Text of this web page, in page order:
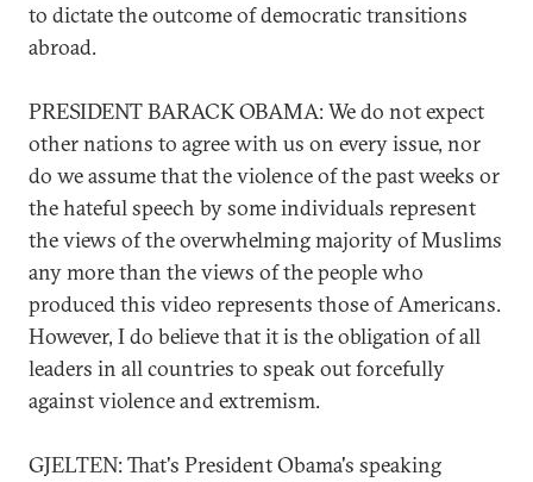
to dictate the outcome of democratic transitions
abroad.
PRESIDENT BARACK OBAMA: We do not expect
other nations to agree with us on every issue, nor
do we assume that the violence of the past weeks or
the hateful speech by some individuals represent
the views of the overwhelming majority of Muslims
any more than the views of the people who
produced this video represents those of Americans.
However, I do believe that it is the obligation of all
leaders in all countries to speak out forcefully
against violence and extremism.
GJELTEN: That's President Obama's speaking